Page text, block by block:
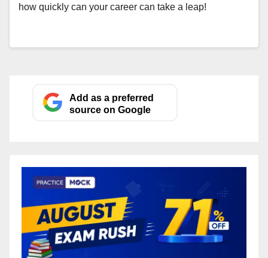
how quickly can your career can take a leap!
Add as a preferred
source on Google